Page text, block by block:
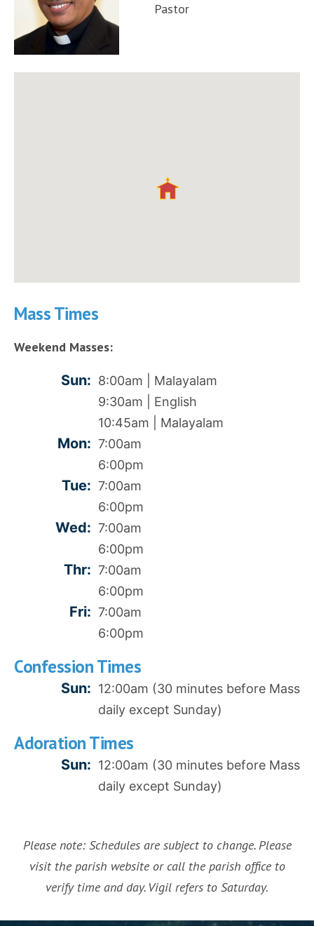
Pastor
Mass Times
Weekend Masses:
Sun: 8:00am | Malayalam
9:30am | English
10:45am | Malayalam
Mon: 7:00am
6:00pm
Tue: 7:00am
6:00pm
Wed: 7:00am
6:00pm
Thr: 7:00am
6:00pm
Fri: 7:00am
6:00pm
Confession Times
Sun: 12:00am (30 minutes before Mass
daily except Sunday)
Adoration Times
Sun: 12:00am (30 minutes before Mass
daily except Sunday)
Please note: Schedules are subject to change. Please
visit the parish website or call the parish office to
verify time and day. Vigil refers to Saturday.